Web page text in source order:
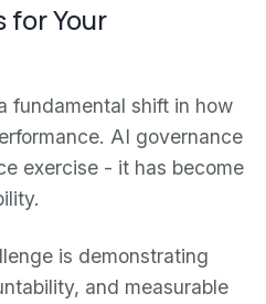
for Your
fundamental shift in how
AI governance
exercise - it has become
is demonstrating
and measurable